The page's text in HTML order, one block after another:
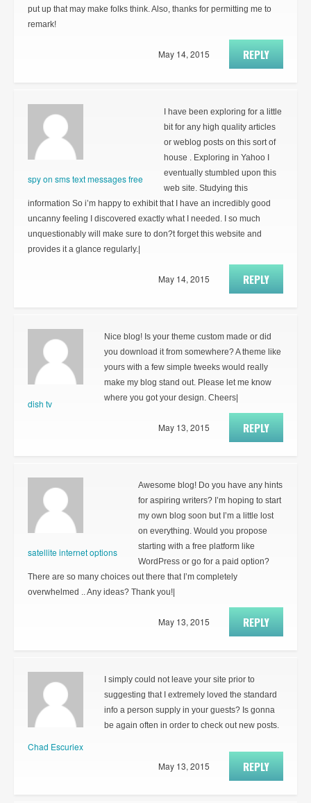
put up that may make folks think. Also, thanks for permitting me to
remark!
REPLY
May 14, 2015
spy on sms text messages free
I have been exploring for a little
bit for any high quality articles
or weblog posts on this sort of
house . Exploring in Yahoo I
eventually stumbled upon this
web site. Studying this
information So i’m happy to exhibit that I have an incredibly good
uncanny feeling I discovered exactly what I needed. I so much
unquestionably will make sure to don?t forget this website and
provides it a glance regularly.|
REPLY
May 14, 2015
dish tv
Nice blog! Is your theme custom made or did
you download it from somewhere? A theme like
yours with a few simple tweeks would really
make my blog stand out. Please let me know
where you got your design. Cheers|
REPLY
May 13, 2015
satellite internet options
Awesome blog! Do you have any hints
for aspiring writers? I’m hoping to start
my own blog soon but I’m a little lost
on everything. Would you propose
starting with a free platform like
WordPress or go for a paid option?
There are so many choices out there that I’m completely
overwhelmed .. Any ideas? Thank you!|
REPLY
May 13, 2015
Chad Escuriex
I simply could not leave your site prior to
suggesting that I extremely loved the standard
info a person supply in your guests? Is gonna
be again often in order to check out new posts.
REPLY
May 13, 2015